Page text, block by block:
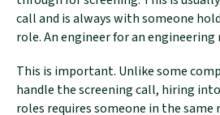
call and is always with someone
role. An engineer for an engineering
This is important. Unlike some
handle the screening call, hiring
roles requires someone in the